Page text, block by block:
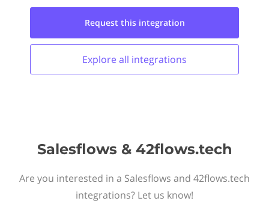
Request this integration
Explore all integrations
Salesflows & 42flows.tech
Are you interested in a Salesflows and 42flows.tech
integrations? Let us know!